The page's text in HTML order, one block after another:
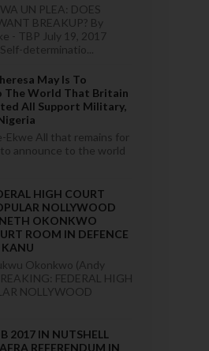
UN PLEA: DOES
BREAKUP? By
- TBP July 19, 2017
determinatio...
May Is To
The World That Britain
All Support Military,
Ekwe All that remains for
announce to the world
HIGH COURT
NOLLYWOOD
OKONKWO
ROOM IN DEFENCE
Okonkwo (Andy
FEDERAL HIGH
NOLLYWOOD
2017 IN NUTSHELL
REFERENDUM IN